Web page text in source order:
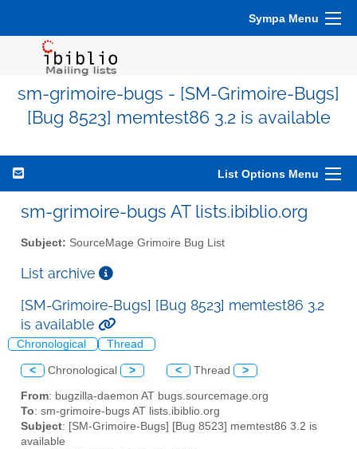
Sympa Menu
sm-grimoire-bugs - [SM-Grimoire-Bugs]
[Bug 8523] memtest86 3.2 is available
List Options Menu
sm-grimoire-bugs AT lists.ibiblio.org
Subject: SourceMage Grimoire Bug List
List archive
[SM-Grimoire-Bugs] [Bug 8523] memtest86 3.2
is available
Chronological Thread
< Chronological > < Thread >
From: bugzilla-daemon AT bugs.sourcemage.org
To: sm-grimoire-bugs AT lists.ibiblio.org
Subject: [SM-Grimoire-Bugs] [Bug 8523] memtest86 3.2 is
available